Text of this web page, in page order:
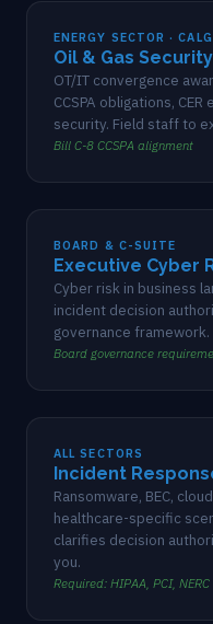
ENERGY SECTOR ·
Oil & Gas
OT/IT convergence
CCSPA obligations,
security. Field staff to
Bill C-8 CCSPA alignment
BOARD & C-SUITE
Executive Cyber
Cyber risk in business
incident decision
governance
Board governance
ALL SECTORS
Incident
Ransomware, BEC,
healthcare-specific
clarifies decision
you.
Required: HIPAA, PCI, NERC